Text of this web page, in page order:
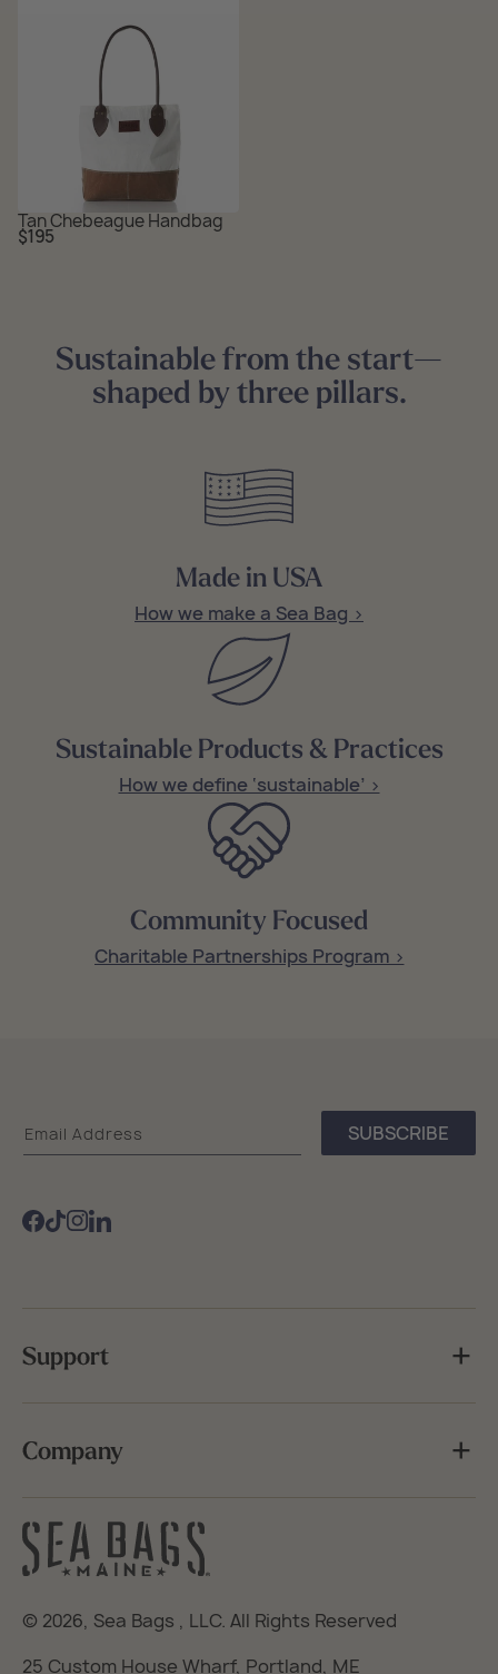
Tan Chebeague Handbag
Regular
price
$195
Sustainable from the start—
shaped by three pillars.
Made in USA
How we make a Sea Bag >
Sustainable Products & Practices
How we define ‘sustainable’ >
Community Focused
Charitable Partnerships Program >
Email Address SUBSCRIBE
Facebook
TikTokInstagram
Sea
Bags
Support
Company
© 2026, Sea Bags , LLC. All Rights Reserved
25 Custom House Wharf, Portland, ME